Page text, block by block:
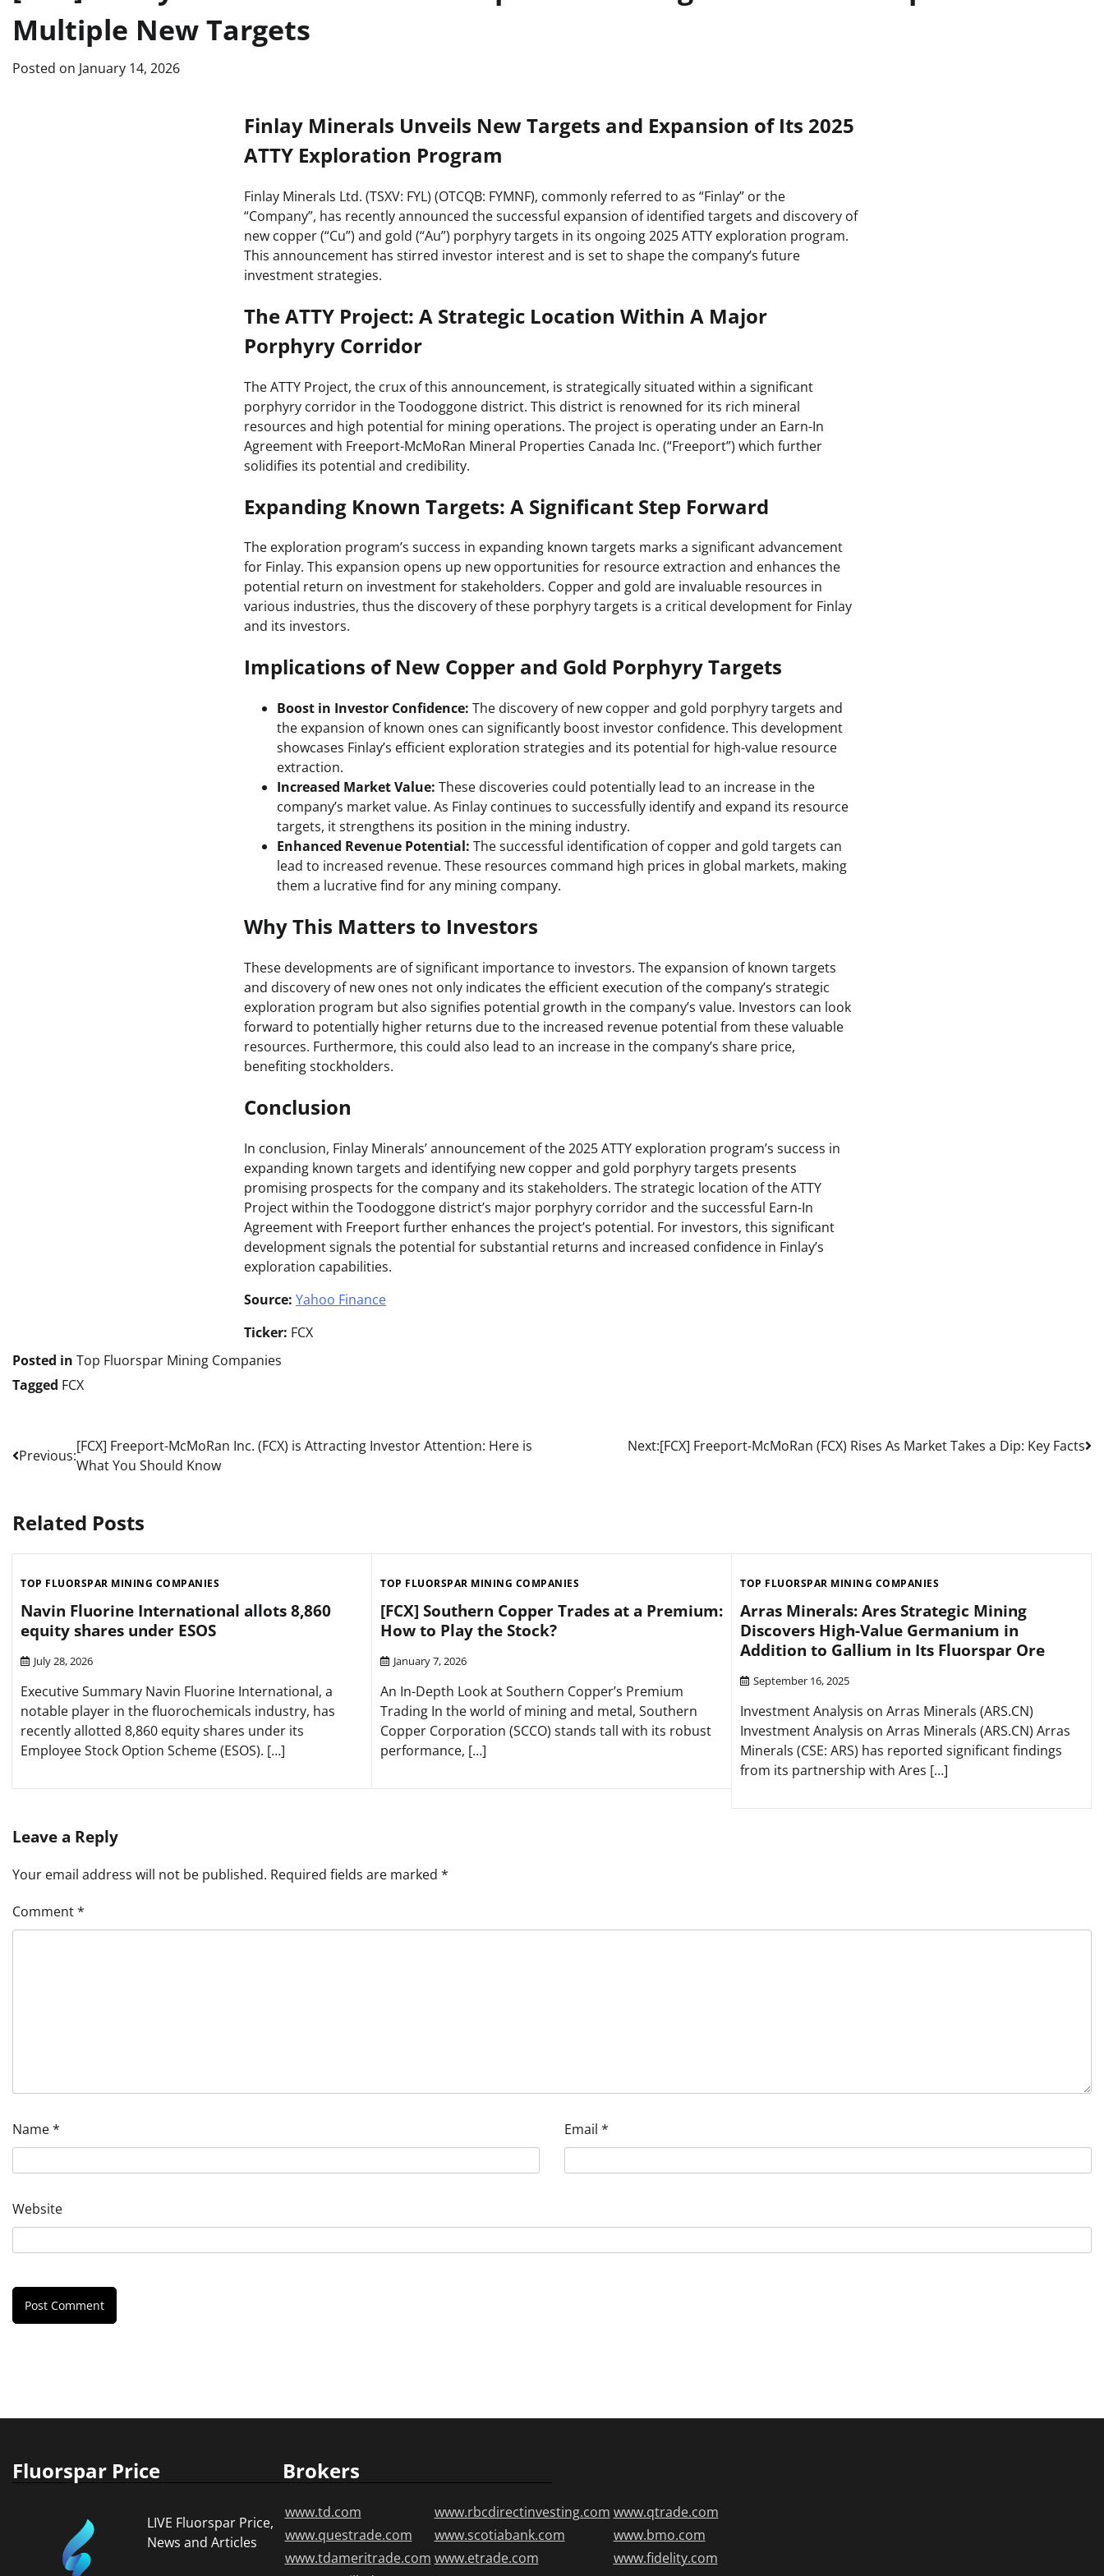
Multiple New Targets
Posted on January 14, 2026
Finlay Minerals Unveils New Targets and Expansion of Its 2025
ATTY Exploration Program
Finlay Minerals Ltd. (TSXV: FYL) (OTCQB: FYMNF), commonly referred to as “Finlay” or the
“Company”, has recently announced the successful expansion of identified targets and discovery of
new copper (“Cu”) and gold (“Au”) porphyry targets in its ongoing 2025 ATTY exploration program.
This announcement has stirred investor interest and is set to shape the company’s future
investment strategies.
The ATTY Project: A Strategic Location Within A Major
Porphyry Corridor
The ATTY Project, the crux of this announcement, is strategically situated within a significant
porphyry corridor in the Toodoggone district. This district is renowned for its rich mineral
resources and high potential for mining operations. The project is operating under an Earn-In
Agreement with Freeport-McMoRan Mineral Properties Canada Inc. (“Freeport”) which further
solidifies its potential and credibility.
Expanding Known Targets: A Significant Step Forward
The exploration program’s success in expanding known targets marks a significant advancement
for Finlay. This expansion opens up new opportunities for resource extraction and enhances the
potential return on investment for stakeholders. Copper and gold are invaluable resources in
various industries, thus the discovery of these porphyry targets is a critical development for Finlay
and its investors.
Implications of New Copper and Gold Porphyry Targets
Boost in Investor Confidence: The discovery of new copper and gold porphyry targets and
the expansion of known ones can significantly boost investor confidence. This development
showcases Finlay’s efficient exploration strategies and its potential for high-value resource
extraction.
Increased Market Value: These discoveries could potentially lead to an increase in the
company’s market value. As Finlay continues to successfully identify and expand its resource
targets, it strengthens its position in the mining industry.
Enhanced Revenue Potential: The successful identification of copper and gold targets can
lead to increased revenue. These resources command high prices in global markets, making
them a lucrative find for any mining company.
Why This Matters to Investors
These developments are of significant importance to investors. The expansion of known targets
and discovery of new ones not only indicates the efficient execution of the company’s strategic
exploration program but also signifies potential growth in the company’s value. Investors can look
forward to potentially higher returns due to the increased revenue potential from these valuable
resources. Furthermore, this could also lead to an increase in the company’s share price,
benefiting stockholders.
Conclusion
In conclusion, Finlay Minerals’ announcement of the 2025 ATTY exploration program’s success in
expanding known targets and identifying new copper and gold porphyry targets presents
promising prospects for the company and its stakeholders. The strategic location of the ATTY
Project within the Toodoggone district’s major porphyry corridor and the successful Earn-In
Agreement with Freeport further enhances the project’s potential. For investors, this significant
development signals the potential for substantial returns and increased confidence in Finlay’s
exploration capabilities.
Source: Yahoo Finance
Ticker: FCX
Posted in Top Fluorspar Mining Companies
Tagged FCX
Post
navigation
Previous:
[FCX] Freeport-McMoRan Inc. (FCX) is Attracting Investor Attention: Here is
What You Should Know
Next:[FCX] Freeport-McMoRan (FCX) Rises As Market Takes a Dip: Key Facts
Related Posts
TOP FLUORSPAR MINING COMPANIES
Navin Fluorine International allots 8,860
equity shares under ESOS
July 28, 2026
Executive Summary Navin Fluorine International, a
notable player in the fluorochemicals industry, has
recently allotted 8,860 equity shares under its
Employee Stock Option Scheme (ESOS). […]
TOP FLUORSPAR MINING COMPANIES
[FCX] Southern Copper Trades at a Premium:
How to Play the Stock?
January 7, 2026
An In-Depth Look at Southern Copper’s Premium
Trading In the world of mining and metal, Southern
Copper Corporation (SCCO) stands tall with its robust
performance, […]
TOP FLUORSPAR MINING COMPANIES
Arras Minerals: Ares Strategic Mining
Discovers High-Value Germanium in
Addition to Gallium in Its Fluorspar Ore
September 16, 2025
Investment Analysis on Arras Minerals (ARS.CN)
Investment Analysis on Arras Minerals (ARS.CN) Arras
Minerals (CSE: ARS) has reported significant findings
from its partnership with Ares […]
Leave a Reply
Your email address will not be published. Required fields are marked *
Comment*
Name* Email *
Website
Fluorspar Price
LIVE Fluorspar Price,
News and Articles
Brokers
www.td.com www.rbcdirectinvesting.com www.qtrade.com
www.questrade.com
www.scotiabank.com
www.bmo.com
www.tdameritrade.com www.etrade.com
www.fidelity.com